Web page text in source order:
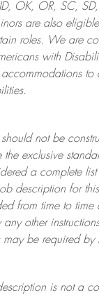
OK, OR, SC, SD,
are also
roles.
We are
with
to
.
not be
the exclusive
a complete
description for
from time to time
other
may be required by
is not a